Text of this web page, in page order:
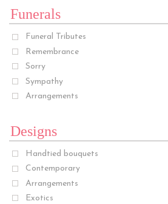
Funerals
Funeral Tributes
Remembrance
Sorry
Sympathy
Arrangements
Designs
Handtied bouquets
Contemporary
Arrangements
Exotics